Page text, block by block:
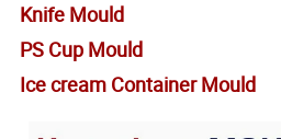
Knife Mould
PS Cup Mould
Ice cream Container Mould